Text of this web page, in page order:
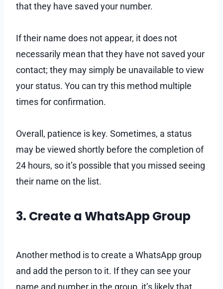
that they have saved your number.
If their name does not appear, it does not
necessarily mean that they have not saved your
contact; they may simply be unavailable to view
your status. You can try this method multiple
times for confirmation.
Overall, patience is key. Sometimes, a status
may be viewed shortly before the completion of
24 hours, so it’s possible that you missed seeing
their name on the list.
3. Create a WhatsApp Group
Another method is to create a WhatsApp group
and add the person to it. If they can see your
name and number in the group, it’s likely that